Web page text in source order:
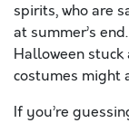
spirits, who are
at summer’s
Halloween
costumes might
If you’re